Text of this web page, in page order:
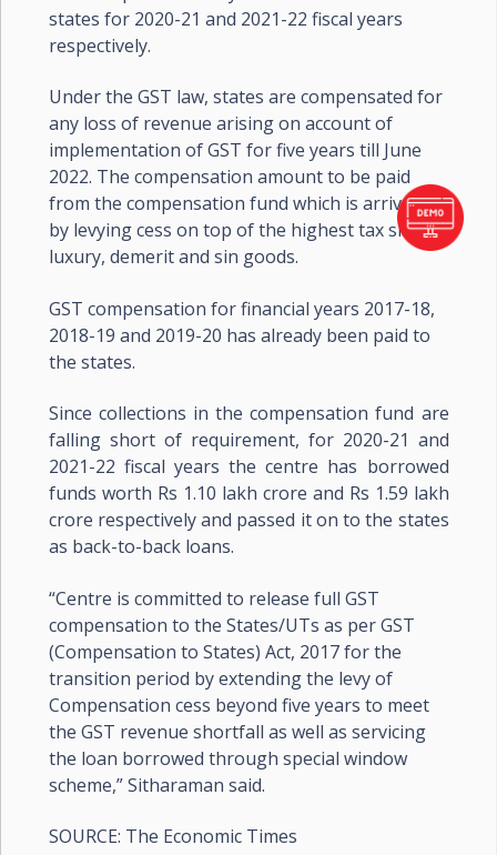
states for 2020-21 and 2021-22 fiscal years
respectively.
Under the GST law, states are compensated for
any loss of revenue arising on account of
implementation of GST for five years till June
2022. The compensation amount to be paid
from the compensation fund which is arrived at
by levying cess on top of the highest tax slab on
luxury, demerit and sin goods.
GST compensation for financial years 2017-18,
2018-19 and 2019-20 has already been paid to
the states.
Since collections in the compensation fund are
falling short of requirement, for 2020-21 and
2021-22 fiscal years the centre has borrowed
funds worth Rs 1.10 lakh crore and Rs 1.59 lakh
crore respectively and passed it on to the states
as back-to-back loans.
“Centre is committed to release full GST
compensation to the States/UTs as per GST
(Compensation to States) Act, 2017 for the
transition period by extending the levy of
Compensation cess beyond five years to meet
the GST revenue shortfall as well as servicing
the loan borrowed through special window
scheme,” Sitharaman said.
SOURCE: The Economic Times